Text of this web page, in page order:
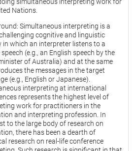
Nations.
Simultaneous interpreting is a
cognitive and linguistic
in which an interpreter listens to a
(e.g., an English speech by the
of Australia) and at the same
the messages in the target
(e.g., English or Japanese).
interpreting at international
represents the highest level of
work for practitioners in the
and interpreting profession. In
to the large body of research on
there has been a dearth of
research on real-life conference